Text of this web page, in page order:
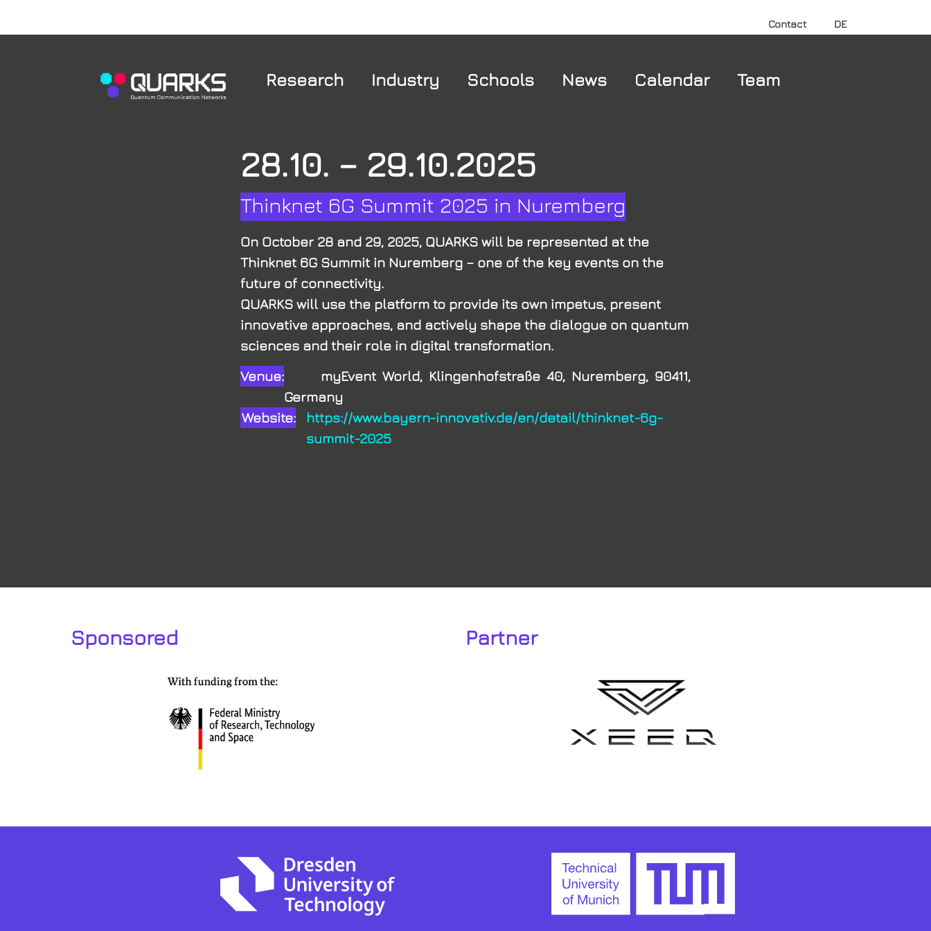
Contact DE
Research Industry Schools News Calendar Team
28.10. – 29.10.2025
Thinknet 6G Summit 2025 in Nuremberg
On October 28 and 29, 2025, QUARKS will be represented at the
Thinknet 6G Summit in Nuremberg – one of the key events on the
future of connectivity.
QUARKS will use the platform to provide its own impetus, present
innovative approaches, and actively shape the dialogue on quantum
sciences and their role in digital transformation.
Venue: myEvent World, Klingenhofstraße 40, Nuremberg, 90411,
Germany
Website:
https://www.bayern-innovativ.de/en/detail/thinknet-6g-
summit-2025
Partner
Sponsored